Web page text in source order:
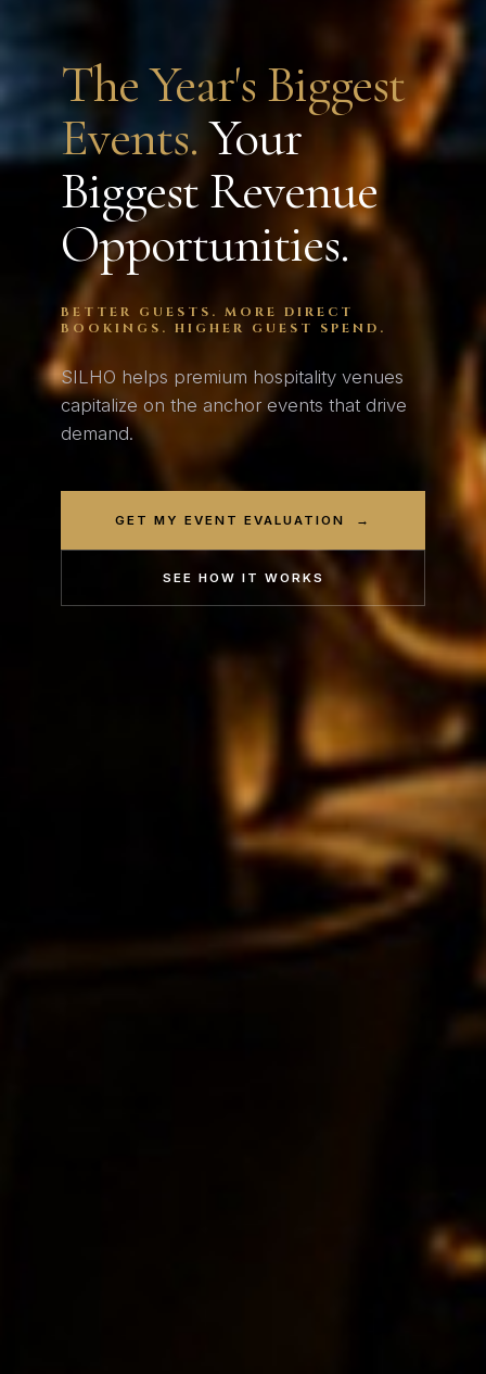
The Year's Biggest
Events.Your
Biggest Revenue
Opportunities.
BETTER GUESTS. MORE DIRECT
BOOKINGS. HIGHER GUEST SPEND.
SILHO helps premium hospitality venues
capitalize on the anchor events that drive
demand.
GET MY EVENT EVALUATION →
SEE HOW IT WORKS